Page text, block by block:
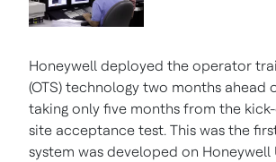
Honeywell deployed the operator
(OTS) technology two months ahead
taking only five months from the
site acceptance test. This was the
system was developed on Honeywell